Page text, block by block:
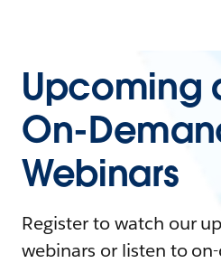
Upcoming
On-
Webinars
Register to watch our
webinars or listen to